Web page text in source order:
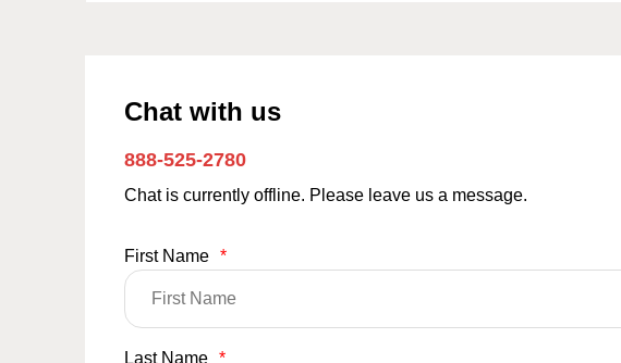
Chat with us
888-525-2780
Chat is currently offline. Please leave us a message.
First Name *
Last Name *